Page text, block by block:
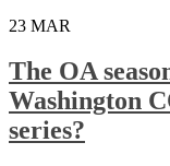
23 MAR
The OA
Washington
series?